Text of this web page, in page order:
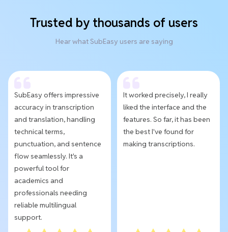
Trusted by thousands of users
Hear what SubEasy users are saying
SubEasy offers impressive
accuracy in transcription
and translation, handling
technical terms,
punctuation, and sentence
flow seamlessly. It's a
powerful tool for
academics and
professionals needing
reliable multilingual
support.
It worked precisely, I really
liked the interface and the
features. So far, it has been
the best I've found for
making transcriptions.